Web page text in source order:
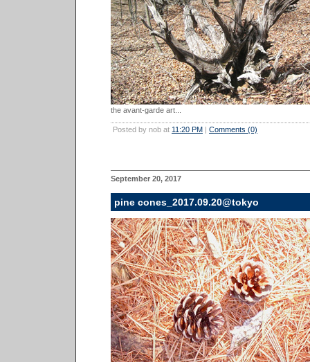
the avant-garde art...
Posted by nob at 11:20 PM | Comments (0)
September 20, 2017
pine cones_2017.09.20@tokyo